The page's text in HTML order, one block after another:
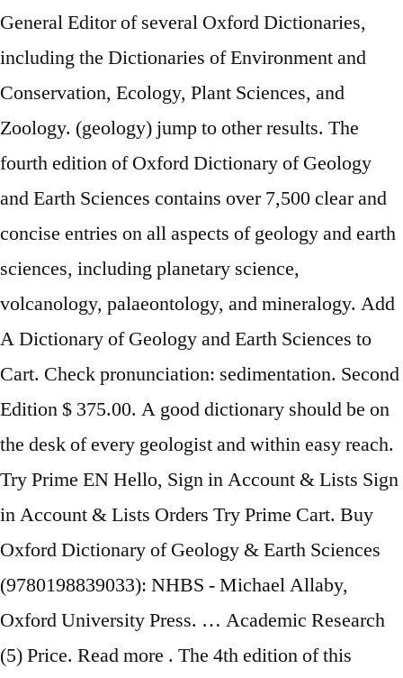
General Editor of several Oxford Dictionaries,
including the Dictionaries of Environment and
Conservation, Ecology, Plant Sciences, and
Zoology. (geology) jump to other results. The
fourth edition of Oxford Dictionary of Geology
and Earth Sciences contains over 7,500 clear and
concise entries on all aspects of geology and earth
sciences, including planetary science,
volcanology, palaeontology, and mineralogy. Add
A Dictionary of Geology and Earth Sciences to
Cart. Check pronunciation: sedimentation. Second
Edition $ 375.00. A good dictionary should be on
the desk of every geologist and within easy reach.
Try Prime EN Hello, Sign in Account & Lists Sign
in Account & Lists Orders Try Prime Cart. Buy
Oxford Dictionary of Geology & Earth Sciences
(9780198839033): NHBS - Michael Allaby,
Oxford University Press. … Academic Research
(5) Price. Read more . ‎The 4th edition of this